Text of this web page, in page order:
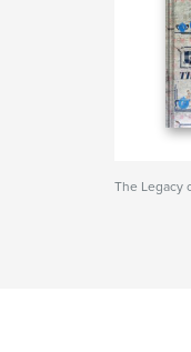
The Legacy